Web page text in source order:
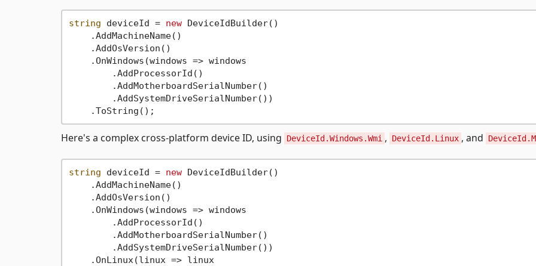
string deviceId = new DeviceIdBuilder()
    .AddMachineName()
    .AddOsVersion()
    .OnWindows(windows => windows
        .AddProcessorId()
        .AddMotherboardSerialNumber()
        .AddSystemDriveSerialNumber())
Here's a complex cross-platform device ID, using DeviceId.Windows.Wmi , DeviceId.Linux , and
string deviceId = new DeviceIdBuilder()
    .AddMachineName()
    .AddOsVersion()
    .OnWindows(windows => windows
        .AddProcessorId()
        .AddMotherboardSerialNumber()
        .AddSystemDriveSerialNumber())
    .OnLinux(linux => linux